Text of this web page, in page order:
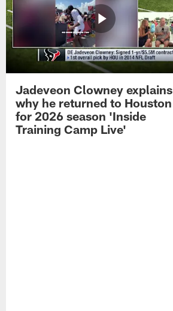
Jadeveon Clowney explains
why he returned to Houston
for 2026 season 'Inside
Training Camp Live'